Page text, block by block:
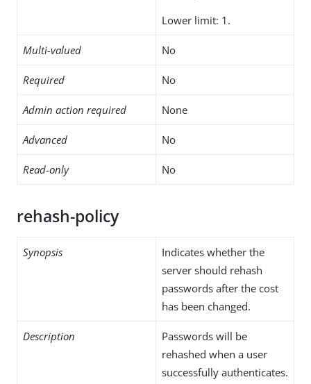
Lower limit: 1.
Multi-valued No
Required No
Admin action required None
Advanced No
Read-only No
rehash-policy
Synopsis
Indicates whether the
server should rehash
passwords after the cost
has been changed.
Description
Passwords will be
rehashed when a user
successfully authenticates.